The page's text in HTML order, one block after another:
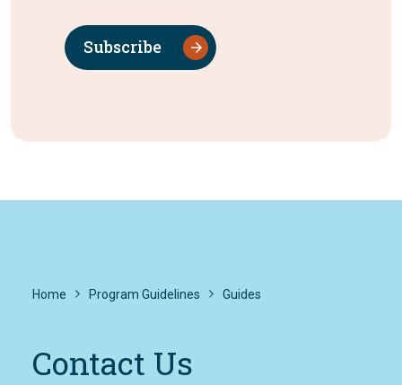
Subscribe
Home Program Guidelines Guides
Contact Us